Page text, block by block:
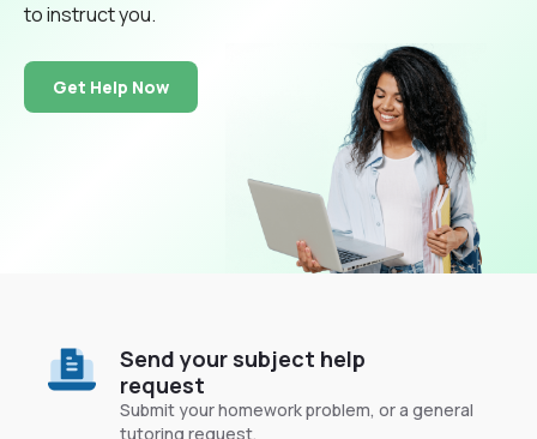
to instruct you.
Get Help Now
Send your subject help
request
Submit your homework problem, or a general
tutoring request.